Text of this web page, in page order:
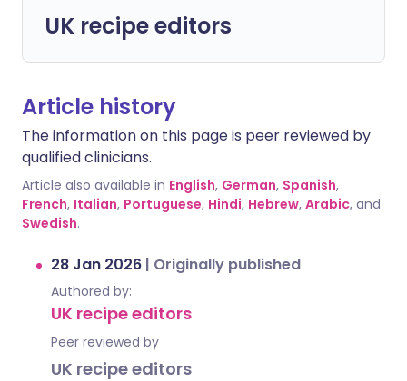
UK recipe editors
Article history
The information on this page is peer reviewed by
qualified clinicians.
Article also available in English, German, Spanish,
French, Italian, Portuguese, Hindi, Hebrew, Arabic, and
Swedish.
28 Jan 2026 | Originally published
Authored by:
UK recipe editors
Peer reviewed by
UK recipe editors